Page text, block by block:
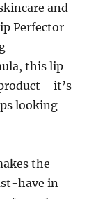
and
Perfector
this lip
looking
the
have in